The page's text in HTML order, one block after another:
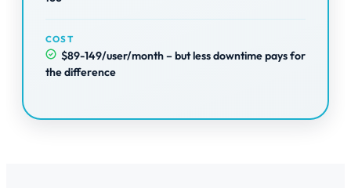
COST
$89-149/user/month – but less downtime pays for
the difference